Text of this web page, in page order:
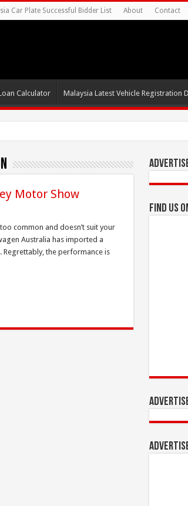
Car Plate Successful Bidder List About Contact
Calculator Malaysia Latest Vehicle Registration
Motor Show
common and doesn’t suit your
Australia has imported a
the performance is
Find us